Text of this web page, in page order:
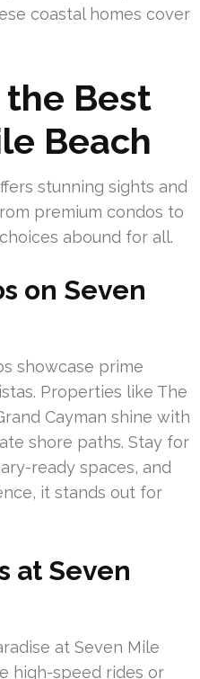
coastal homes cover
the Best
Beach
stunning sights and
premium condos to
abound for all.
on Seven
showcase prime
Properties like The
Cayman shine with
shore paths. Stay for
ready spaces, and
it stands out for
at Seven
at Seven Mile
high-speed rides or